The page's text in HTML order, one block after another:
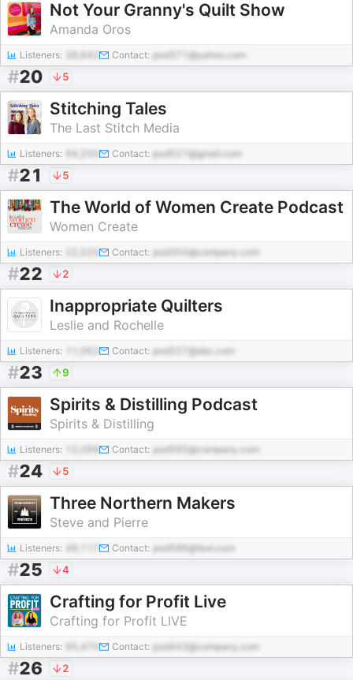
Not Your Granny's Quilt Show
Amanda Oros
Listeners: 39,642 Contact: pod371@yahoo.com
#20 5
Stitching Tales
The Last Stitch Media
Listeners: 94,250 Contact: pod527@gmail.com
#21 5
The World of Women Create Podcast
Women Create
Listeners: Contact: pod350@company.com
#22 2
Inappropriate Quilters
Leslie and Rochelle
Listeners: Contact: pod227@abc.com
#23 9
Spirits & Distilling Podcast
Spirits & Distilling
Listeners: Contact: pod595@company.com
#24 5
Three Northern Makers
Steve and Pierre
Listeners: 49,117 Contact: pod586@test.com
#25 4
Crafting for Profit Live
Crafting for Profit LIVE
Listeners: 95,470 Contact: pod443@company.com
#26 2